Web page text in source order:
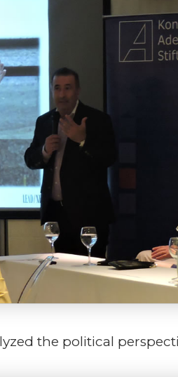
the political